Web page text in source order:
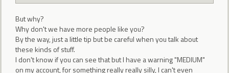
But why?
Why don't we have more people like you?
By the way, just a little tip but be careful when you talk about
these kinds of stuff.
I don't know if you can see that but I have a warning "MEDIUM"
on my account, for something really really silly, I can't even